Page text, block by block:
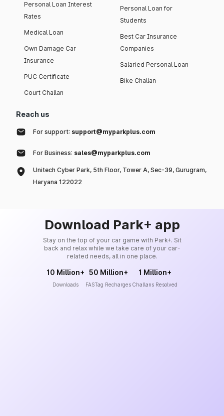
Personal Loan Interest
Rates
Medical Loan
Own Damage Car
Insurance
PUC Certificate
Court Challan
Personal Loan for
Students
Best Car Insurance
Companies
Salaried Personal Loan
Bike Challan
Reach us
For support: support@myparkplus.com
For Business: sales@myparkplus.com
Unitech Cyber Park, 5th Floor, Tower A, Sec-39, Gurugram,
Haryana 122022
Download Park+ app
Stay on the top of your car game with Park+. Sit
back and relax while we take care of your car-
related needs, all in one place.
10 Million+
Downloads
50 Million+
FASTag Recharges
1 Million+
Challans Resolved